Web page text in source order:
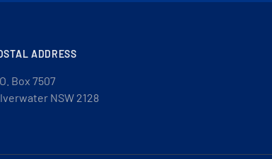
ADDRESS
Box 7507
NSW 2128